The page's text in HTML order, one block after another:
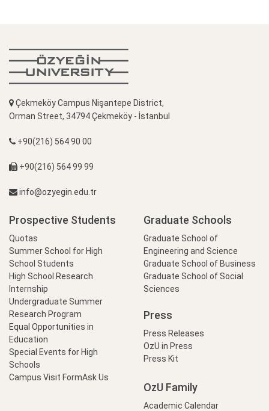
Çekmeköy Campus Nişantepe District,
Orman Street, 34794 Çekmeköy - İstanbul
+90(216) 564 90 00
+90(216) 564 99 99
info@ozyegin.edu.tr
Prospective Students
Quotas
Summer School for High
School Students
High School Research
Internship
Undergraduate Summer
Research Program
Equal Opportunities in
Education
Special Events for High
Schools
Campus Visit FormAsk Us
Graduate Schools
Graduate School of
Engineering and Science
Graduate School of Business
Graduate School of Social
Sciences
Press
Press Releases
OzU in Press
Press Kit
OzU Family
Academic Calendar